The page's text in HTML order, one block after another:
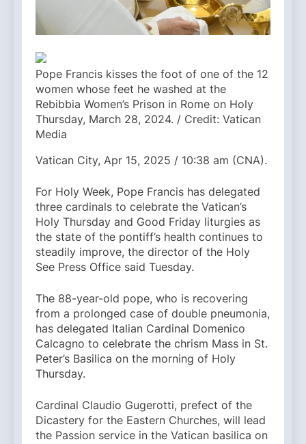
Pope Francis kisses the foot of one of the 12
women whose feet he washed at the
Rebibbia Women’s Prison in Rome on Holy
Thursday, March 28, 2024. / Credit: Vatican
Media
Vatican City, Apr 15, 2025 / 10:38 am (CNA).
For Holy Week, Pope Francis has delegated
three cardinals to celebrate the Vatican’s
Holy Thursday and Good Friday liturgies as
the state of the pontiff’s health continues to
steadily improve, the director of the Holy
See Press Office said Tuesday.
The 88-year-old pope, who is recovering
from a prolonged case of double pneumonia,
has delegated Italian Cardinal Domenico
Calcagno to celebrate the chrism Mass in St.
Peter’s Basilica on the morning of Holy
Thursday.
Cardinal Claudio Gugerotti, prefect of the
Dicastery for the Eastern Churches, will lead
the Passion service in the Vatican basilica on